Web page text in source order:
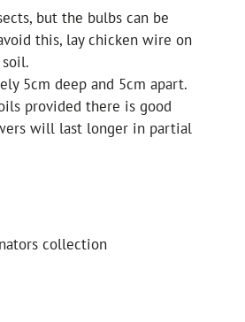
but the bulbs can be
this, lay chicken wire on
5cm deep and 5cm apart.
provided there is good
will last longer in partial
collection